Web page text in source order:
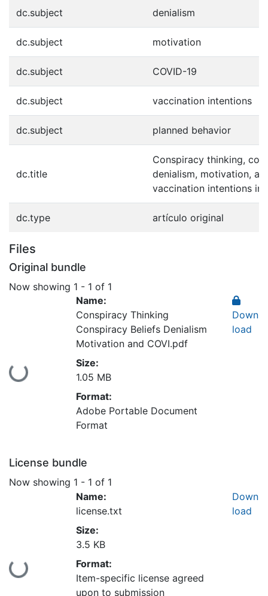
dc.subject denialism
dc.subject motivation
dc.subject COVID-19
dc.subject vaccination intentions
dc.subject planned behavior
dc.title
Conspiracy thinking,
denialism, motivation,
vaccination intentions in
dc.type artículo original
Files
Original bundle
Now showing 1 - 1 of 1
Loading...
Name:
Conspiracy Thinking
Conspiracy Beliefs Denialism
Motivation and COVI.pdf
Size:
1.05 MB
Format:
Adobe Portable Document
Format
Down
load
License bundle
Now showing 1 - 1 of 1
Loading...
Name:
license.txt
Size:
3.5 KB
Format:
Item-specific license agreed
upon to submission
Down
load